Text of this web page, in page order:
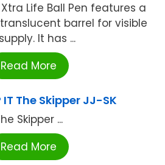
Xtra Life Ball Pen features a
barrel for visible
It has ...
Read More
IT The Skipper JJ-SK
Skipper ...
Read More